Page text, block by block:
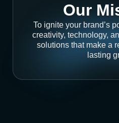
Our
To ignite your brand’s
creativity, technology,
solutions that make a
lasting